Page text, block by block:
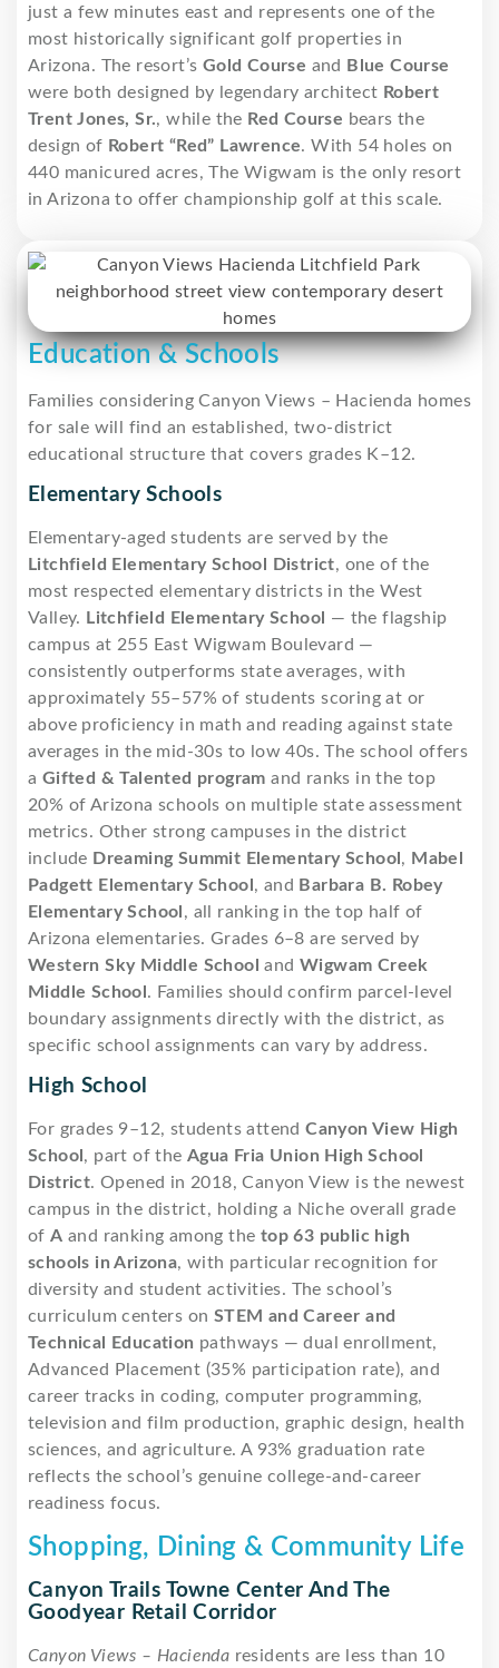
just a few minutes east and represents one of the
most historically significant golf properties in
Arizona. The resort’s Gold Course and Blue Course
were both designed by legendary architect Robert
Trent Jones, Sr., while the Red Course bears the
design of Robert “Red” Lawrence. With 54 holes on
440 manicured acres, The Wigwam is the only resort
in Arizona to offer championship golf at this scale.
Education & Schools
Families considering Canyon Views – Hacienda homes
for sale will find an established, two-district
educational structure that covers grades K–12.
Elementary Schools
Elementary-aged students are served by the
Litchfield Elementary School District, one of the
most respected elementary districts in the West
Valley. Litchfield Elementary School — the flagship
campus at 255 East Wigwam Boulevard —
consistently outperforms state averages, with
approximately 55–57% of students scoring at or
above proficiency in math and reading against state
averages in the mid-30s to low 40s. The school offers
a Gifted & Talented program and ranks in the top
20% of Arizona schools on multiple state assessment
metrics. Other strong campuses in the district
include Dreaming Summit Elementary School, Mabel
Padgett Elementary School, and Barbara B. Robey
Elementary School, all ranking in the top half of
Arizona elementaries. Grades 6–8 are served by
Western Sky Middle School and Wigwam Creek
Middle School. Families should confirm parcel-level
boundary assignments directly with the district, as
specific school assignments can vary by address.
High School
For grades 9–12, students attendCanyon View High
School, part of theAgua Fria Union High School
District. Opened in 2018, Canyon View is the newest
campus in the district, holding a Niche overall grade
ofA and ranking among the top 63 public high
schools in Arizona, with particular recognition for
diversity and student activities. The school’s
curriculum centers on STEM and Career and
Technical Education pathways — dual enrollment,
Advanced Placement (35% participation rate), and
career tracks in coding, computer programming,
television and film production, graphic design, health
sciences, and agriculture. A 93% graduation rate
reflects the school’s genuine college-and-career
readiness focus.
Shopping, Dining & Community Life
Canyon Trails Towne Center And The
Goodyear Retail Corridor
Canyon Views – Hacienda residents are less than 10